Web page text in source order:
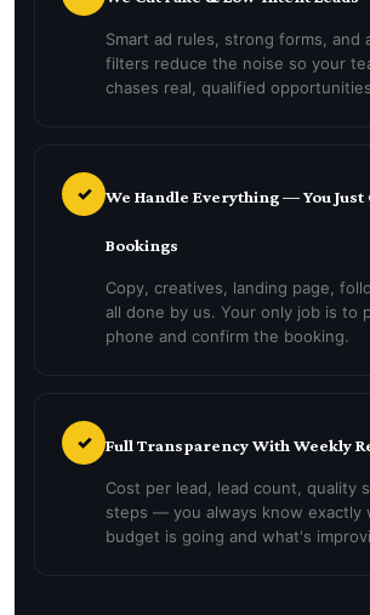
Smart ad rules, strong forms, and
filters reduce the noise so your
chases real, qualified
✓ We Handle Everything — You Just
Bookings
Copy, creatives, landing page,
all done by us. Your only job is to
phone and confirm the booking.
✓ Full Transparency With Weekly
Cost per lead, lead count, quality
steps — you always know exactly
budget is going and what's